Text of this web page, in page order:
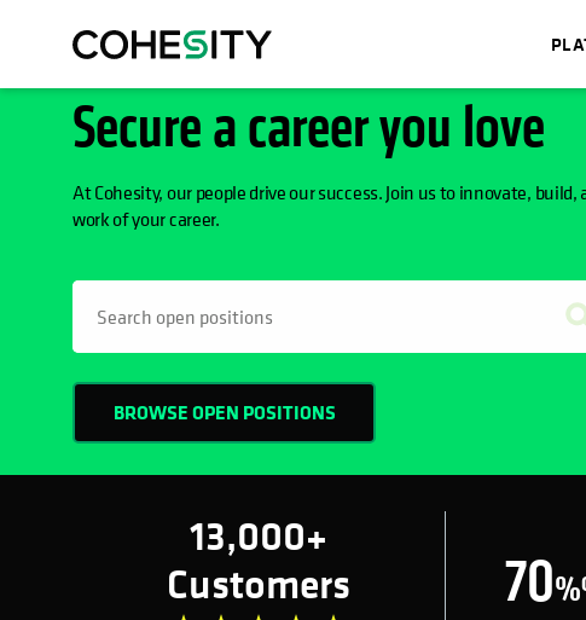
Secure a career you love
At Cohesity, our people drive our success. Join us to innovate, build,
work of your career.
BROWSE OPEN POSITIONS
13,000+
Customers
70%